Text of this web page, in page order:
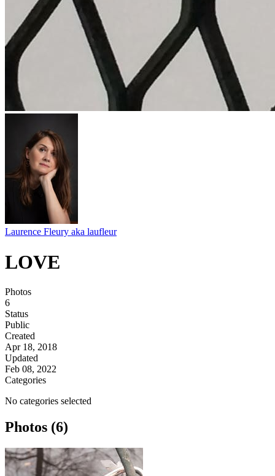
Laurence Fleury aka laufleur
LOVE
Photos
6
Status
Public
Created
Apr 18, 2018
Updated
Feb 08, 2022
Categories
No categories selected
Photos (6)